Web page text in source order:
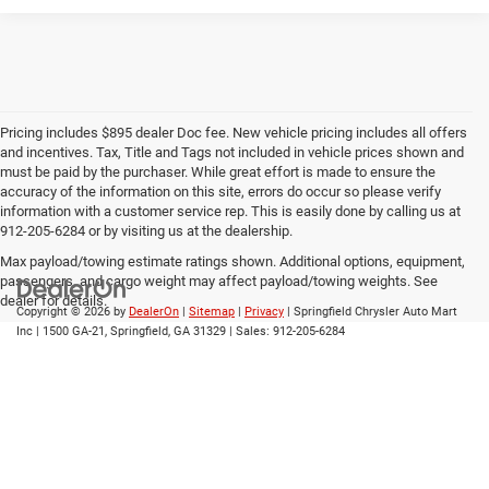
Pricing includes $895 dealer Doc fee. New vehicle pricing includes all offers
and incentives. Tax, Title and Tags not included in vehicle prices shown and
must be paid by the purchaser. While great effort is made to ensure the
accuracy of the information on this site, errors do occur so please verify
information with a customer service rep. This is easily done by calling us at
912-205-6284 or by visiting us at the dealership.
Max payload/towing estimate ratings shown. Additional options, equipment,
passengers, and cargo weight may affect payload/towing weights. See
dealer for details.
Copyright © 2026 by DealerOn Sitemap Privacy | Springfield Chrysler Auto Mart
Inc
1500 GA-21, Springfield, GA 31329 | Sales: 912-205-6284